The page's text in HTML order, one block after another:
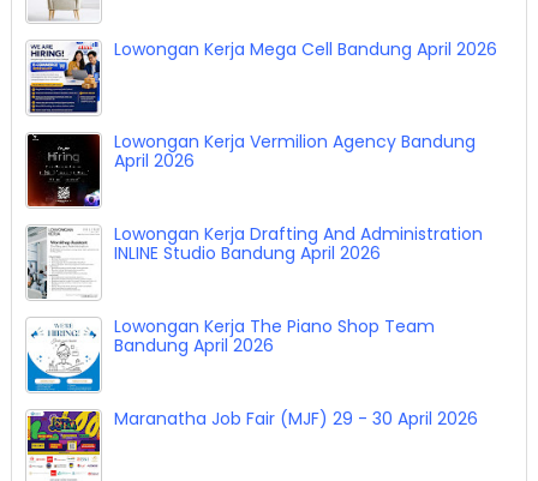
Lowongan Kerja Mega Cell Bandung April 2026
Lowongan Kerja Vermilion Agency Bandung
April 2026
Lowongan Kerja Drafting And Administration
INLINE Studio Bandung April 2026
Lowongan Kerja The Piano Shop Team
Bandung April 2026
Maranatha Job Fair (MJF) 29 - 30 April 2026